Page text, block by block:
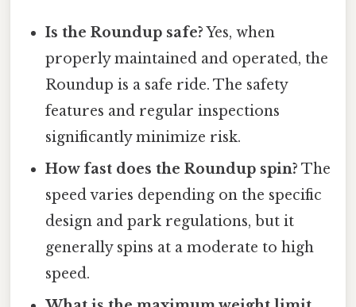
Is the Roundup safe?Yes, when
properly maintained and operated, the
Roundup is a safe ride. The safety
features and regular inspections
significantly minimize risk.
How fast does the Roundup spin? The
speed varies depending on the specific
design and park regulations, but it
generally spins at a moderate to high
speed.